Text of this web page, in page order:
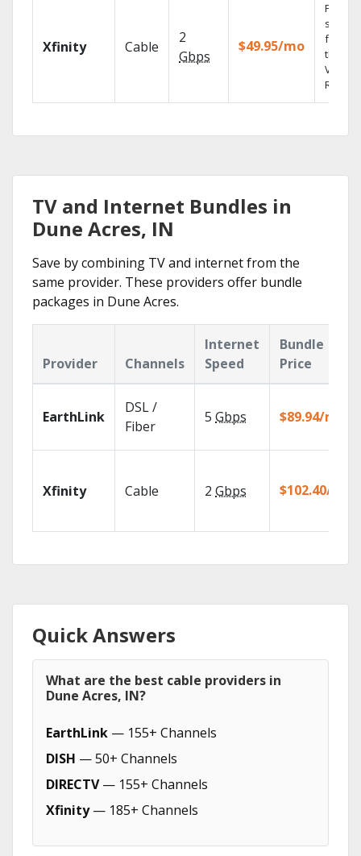
Xfinity Cable
2
Gbps
$49.95/mo
Find
shows
fast
the X1
Voice
TV and Internet Bundles in
Dune Acres, IN
Save by combining TV and internet from the
same provider. These providers offer bundle
packages in Dune Acres.
Provider Channels
Internet
Speed
Bundle
Price
EarthLink
DSL /
Fiber
5 Gbps $89.94/mo
Xfinity Cable 2 Gbps $102.40/mo
Quick Answers
What are the best cable providers in
Dune Acres, IN?
EarthLink — 155+ Channels
DISH — 50+ Channels
DIRECTV— 155+ Channels
Xfinity— 185+ Channels